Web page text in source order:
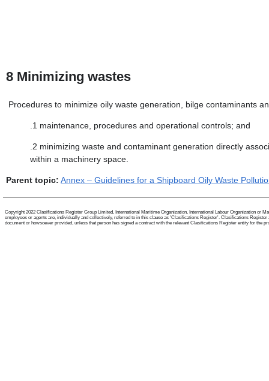
8 Minimizing wastes
Procedures to minimize oily waste generation, bilge contaminants
.1 maintenance, procedures and operational controls; and
.2 minimizing waste and contaminant generation directly
within a machinery space.
Parent topic: Annex – Guidelines for a Shipboard Oily Waste
Copyright 2022 Clasifications Register Group Limited, International Maritime Organization, International Labour Organization or
employees or agents are, individually and collectively, referred to in this clause as 'Clasifications Register'. Clasifications
document or howsoever provided, unless that person has signed a contract with the relevant Clasifications Register entity for